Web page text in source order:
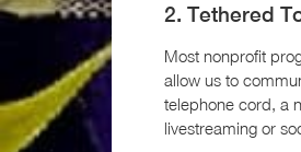
2. Tethered
Most nonprofit
allow us to
telephone cord, a
livestreaming or